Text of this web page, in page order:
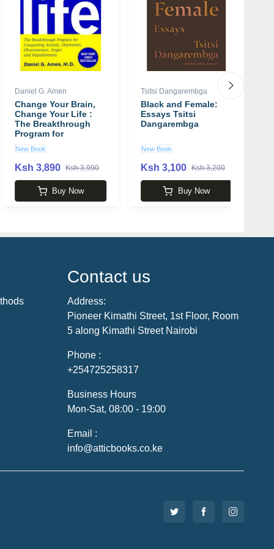
Daniel G. Amen
Change Your Brain,
Change Your Life :
The Breakthrough
Program for
Conquering Anxiety,
Depression,
Obsessiveness, Lack
of Focus, Anger, and
Memory Problems
book by Daniel G.
Amen
New Book
Ksh 3,890 Ksh 3,990
Buy Now
Tsitsi Dangarembga
Black and Female:
Essays Tsitsi
Dangarembga
New Book
Ksh 3,100 Ksh 3,200
Buy Now
Contact us
Address:
Pioneer Kimathi Street, 1st Floor, Room
5 along Kimathi Street Nairobi
Phone :
+254725258317
Business Hours
Mon-Sat, 08:00 - 19:00
Email :
info@atticbooks.co.ke